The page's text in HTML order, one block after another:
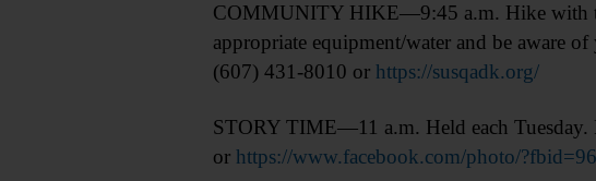
COMMUNITY HIKE—9:45 a.m. Hike with
appropriate equipment/water and be aware
(607) 431-8010 or https://susqadk.org/
STORY TIME—11 a.m. Held each
or https://www.facebook.com/photo/